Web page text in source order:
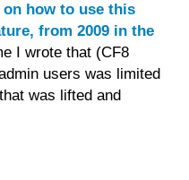
how to use this
from 2009 in the
I wrote that (CF8
users was limited
was lifted and